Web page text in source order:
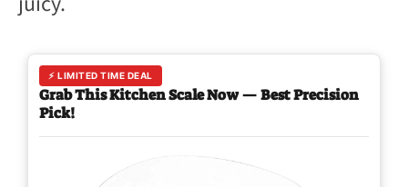
⚡ LIMITED TIME DEAL
Grab This Kitchen Scale Now — Best Precision
Pick!